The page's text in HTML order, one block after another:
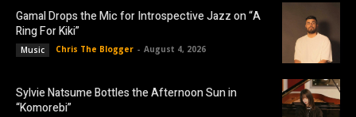
Gamal Drops the Mic for Introspective Jazz on “A
Ring For Kiki”
Music Chris The Blogger - August 4, 2026
Sylvie Natsume Bottles the Afternoon Sun in
“Komorebi”